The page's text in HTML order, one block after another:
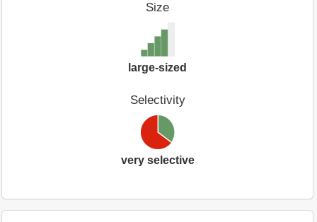
Size
large-sized
Selectivity
very selective